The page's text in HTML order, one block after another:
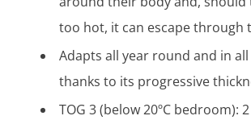
too hot, it can escape through
Adapts all year round and in
thanks to its progressive
TOG 3 (below 20ºC bedroom):